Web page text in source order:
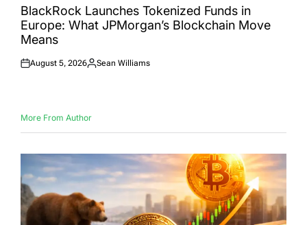
IN
BlackRock Launches Tokenized Funds in
Europe: What JPMorgan’s Blockchain Move
Means
Posted
August 5, 2026
Posted
Sean Williams
More From Author